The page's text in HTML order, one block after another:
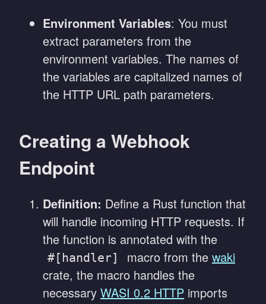
Environment Variables: You must
extract parameters from the
environment variables. The names of
the variables are capitalized names of
the HTTP URL path parameters.
Creating a Webhook
Endpoint
Definition: Define a Rust function that
will handle incoming HTTP requests. If
the function is annotated with the
#[handler] macro from the waki
crate, the macro handles the
necessary WASI 0.2 HTTP imports